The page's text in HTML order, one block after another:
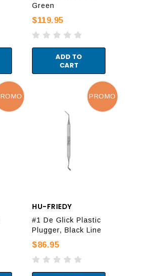
Green
$119.95
ADD TO
CART
HU-FRIEDY
#1 De Glick Plastic
Plugger, Black Line
$86.95
PROMO